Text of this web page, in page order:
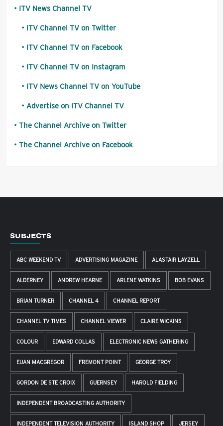
ITV News Channel TV
ITV Channel TV on Twitter
ITV Channel TV on Facebook
ITV Channel TV on Instagram
ITV News Channel TV on YouTube
Advertise on ITV Channel TV
The Channel Archive on Twitter
The Channel Archive on Facebook
SUBJECTS
ABC WEEKEND TV ADVERTISING MAGAZINE ALASTAIR LAYZELL
ALDERNEY ANDREW HEARNE ARLENE WATKINS BOB EVANS
BRIAN TURNER CHANNEL 4 CHANNEL REPORT
CHANNEL TV TIMES CHANNEL VIEWER CLAIRE WICKINS
COLOUR EDWARD COLLAS ELECTRONIC NEWS GATHERING
EUAN MACGREGOR FREMONT POINT GEORGE TROY
GORDON DE STE CROIX GUERNSEY HAROLD FIELDING
INDEPENDENT BROADCASTING AUTHORITY
INDEPENDENT TELEVISION AUTHORITY ISLAND SHOP JERSEY